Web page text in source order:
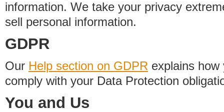
information. We take your privacy
sell personal information.
GDPR
Our Help section on GDPR explains
comply with your Data Protection
You and Us